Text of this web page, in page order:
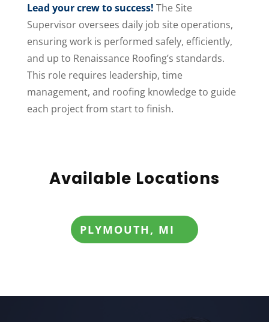
Lead your crew to success! The Site
Supervisor oversees daily job site operations,
ensuring work is performed safely, efficiently,
and up to Renaissance Roofing’s standards.
This role requires leadership, time
management, and roofing knowledge to guide
each project from start to finish.
Available Locations
PLYMOUTH, MI